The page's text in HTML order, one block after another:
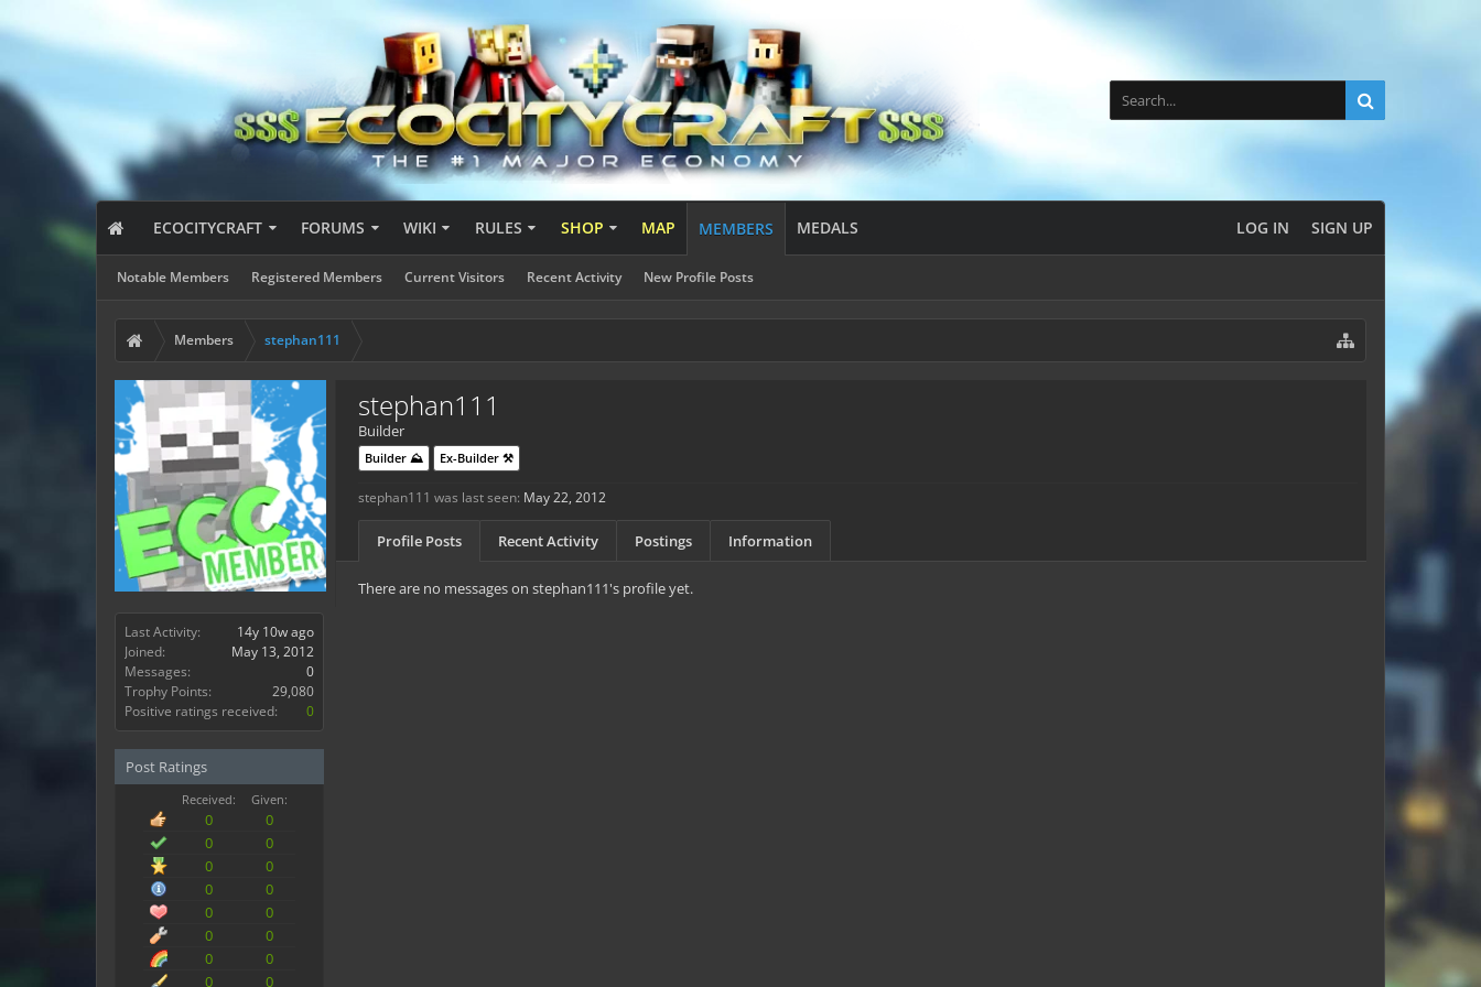
ECOCITYCRAFT FORUMS WIKI RULES SHOP MAP MEMBERS
Notable Members Registered Members Current Visitors Recent Activity New Profile Posts
MEDALS LOG IN SIGN UP
Members stephan111
Last Activity:
14y 10w ago
Joined:
May 13, 2012
Messages:
0
Trophy Points:
29,080
Positive ratings received:
0
Post Ratings
Received: Given:
0
0
0
0
0
0
0
0
0
0
0
0
0
0
0
0
stephan111
Builder
Builder ⛰️ Ex-Builder ⚒️
stephan111 was last seen: May 22, 2012
Profile Posts Recent Activity Postings Information
There are no messages on stephan111's profile yet.